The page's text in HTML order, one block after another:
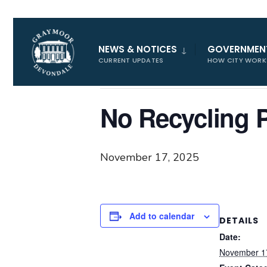
NEWS & NOTICES
CURRENT UPDATES HOW CITY
No Recycling
November 17, 2025
Add to calendar
DETAILS
Date:
November